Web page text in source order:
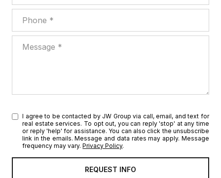
I agree to be contacted by JW Group via call, email, and text for
real estate services. To opt out, you can reply 'stop' at any time
or reply 'help' for assistance. You can also click the unsubscribe
link in the emails. Message and data rates may apply. Message
frequency may vary.Privacy Policy.